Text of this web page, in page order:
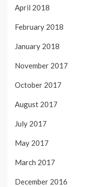
April 2018
February 2018
January 2018
November 2017
October 2017
August 2017
July 2017
May 2017
March 2017
December 2016